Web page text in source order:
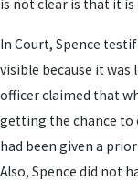
is not clear is that it
In Court, Spence
visible because it
officer claimed that
getting the chance to
had been given a
Also, Spence did not